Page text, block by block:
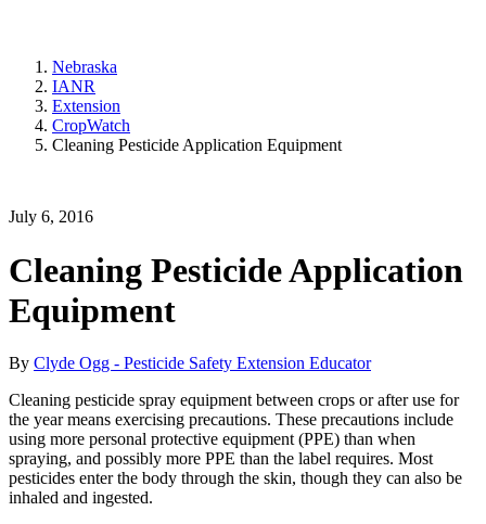
Nebraska
IANR
Extension
CropWatch
Cleaning Pesticide Application Equipment
July 6, 2016
Cleaning Pesticide Application
Equipment
By Clyde Ogg - Pesticide Safety Extension Educator
Cleaning pesticide spray equipment between crops or after use for
the year means exercising precautions. These precautions include
using more personal protective equipment (PPE) than when
spraying, and possibly more PPE than the label requires. Most
pesticides enter the body through the skin, though they can also be
inhaled and ingested.